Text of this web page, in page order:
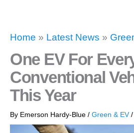
Home » Latest News »
One EV For
Conventional
This Year
By Emerson Hardy-Blue / Green & EV /